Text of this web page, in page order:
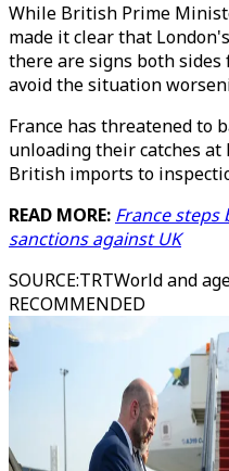
While British Prime
made it clear that
there are signs both
avoid the situation
France has threatened to
unloading their catches at
British imports to
READ MORE: France
sanctions against UK
SOURCE:TRTWorld and
RECOMMENDED